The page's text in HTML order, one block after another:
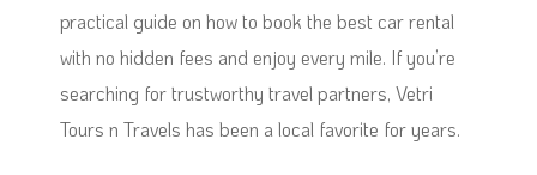
practical guide on how to book the best car rental
with no hidden fees and enjoy every mile. If you’re
searching for trustworthy travel partners, Vetri
Tours n Travels has been a local favorite for years.